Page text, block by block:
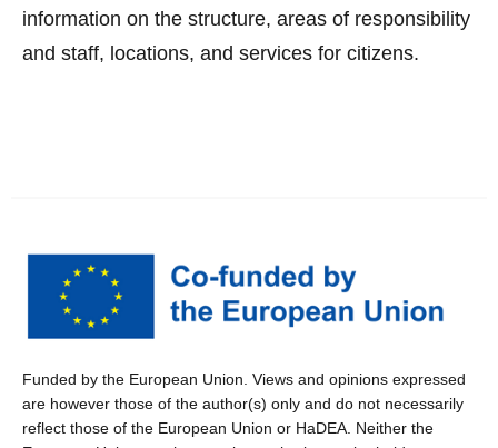
information on the structure, areas of responsibility
and staff, locations, and services for citizens.
Funded by the European Union. Views and opinions expressed
are however those of the author(s) only and do not necessarily
reflect those of the European Union or HaDEA. Neither the